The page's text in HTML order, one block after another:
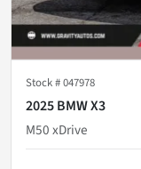
Stock #047978
2025 BMW X3
M50 xDrive